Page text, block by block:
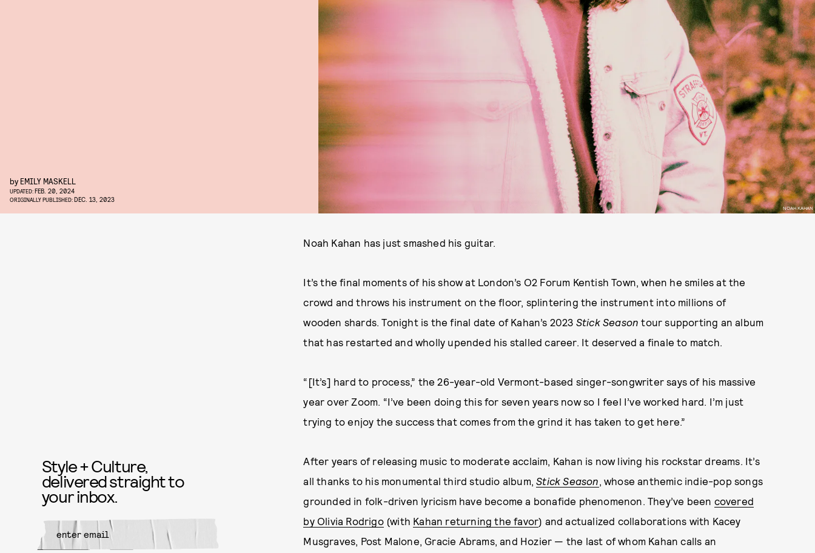
NOAH KAHAN
by EMILY MASKELL
UPDATED:FEB. 20, 2024
ORIGINALLY PUBLISHED:DEC. 13, 2023
Noah Kahan has just smashed his guitar.
It’s the final moments of his show at London’s O2 Forum Kentish Town, when he smiles at the
crowd and throws his instrument on the floor, splintering the instrument into millions of
wooden shards. Tonight is the final date of Kahan’s 2023 Stick Season tour supporting an album
that has restarted and wholly upended his stalled career. It deserved a finale to match.
“[It’s] hard to process,” the 26-year-old Vermont-based singer-songwriter says of his massive
year over Zoom. “I’ve been doing this for seven years now so I feel I’ve worked hard. I’m just
trying to enjoy the success that comes from the grind it has taken to get here.”
After years of releasing music to moderate acclaim, Kahan is now living his rockstar dreams. It’s
all thanks to his monumental third studio album,Stick Season, whose anthemic indie-pop songs
grounded in folk-driven lyricism have become a bonafide phenomenon. They’ve been covered
by Olivia Rodrigo(with Kahan returning the favor) and actualized collaborations with Kacey
Musgraves, Post Malone, Gracie Abrams, and Hozier — the last of whom Kahan calls an
Style + Culture,
delivered straight to
your inbox.